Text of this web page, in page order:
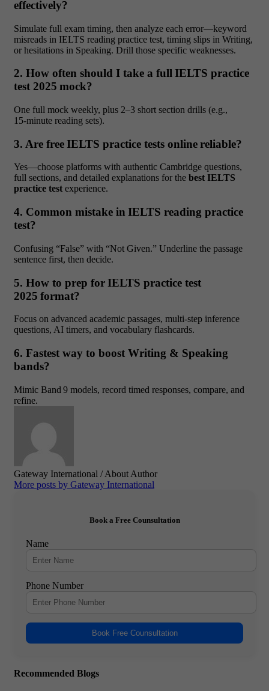
effectively?
Simulate full exam timing, then analyze each error—keyword
misreads in IELTS reading practice test, timing slips in Writing,
or hesitations in Speaking. Drill those specific weaknesses.
2. How often should I take a full IELTS practice
test 2025 mock?
One full mock weekly, plus 2–3 short section drills (e.g.,
15‑minute reading sets).
3. Are free IELTS practice tests online reliable?
Yes—choose platforms with authentic Cambridge questions,
full sections, and detailed explanations for the best IELTS
practice test experience.
4. Common mistake in IELTS reading practice
test?
Confusing “False” with “Not Given.” Underline the passage
sentence first, then decide.
5. How to prep for IELTS practice test
2025 format?
Focus on advanced academic passages, multi‑step inference
questions, AI timers, and vocabulary flashcards.
6. Fastest way to boost Writing & Speaking
bands?
Mimic Band 9 models, record timed responses, compare, and
refine.
Gateway International / About Author
More posts by Gateway International
Book a Free Counsultation
Name
Phone Number
Book Free Counsultation
Recommended Blogs